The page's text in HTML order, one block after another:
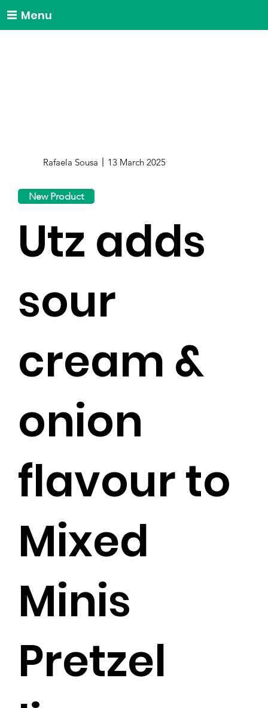
Menu
Rafaela Sousa 13 March 2025
New Product
Utz adds
sour
cream &
onion
flavour to
Mixed
Minis
Pretzel